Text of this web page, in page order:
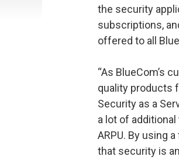
the security
subscriptions,
offered to all
“As BlueCom’s
quality products
Security as a
a lot of
ARPU. By using
that security is